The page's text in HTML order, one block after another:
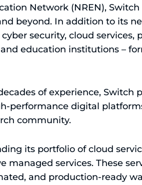
Network (NREN),
beyond. In addition to its
security, cloud services,
education institutions –
of experience, Switch
performance digital
community.
its portfolio of cloud
managed services. These
and production-ready